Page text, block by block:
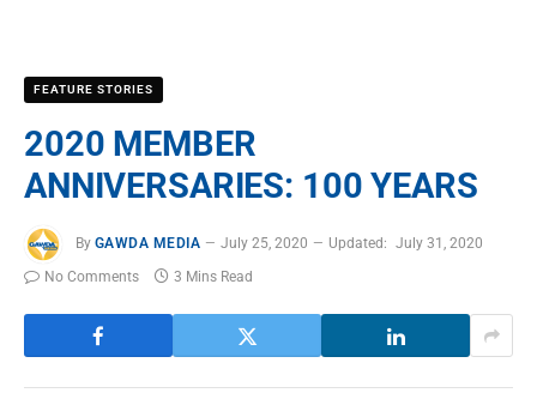
FEATURE STORIES
2020 MEMBER
ANNIVERSARIES: 100 YEARS
By GAWDA MEDIA July 25, 2020 Updated: July 31, 2020
No Comments
3 Mins Read